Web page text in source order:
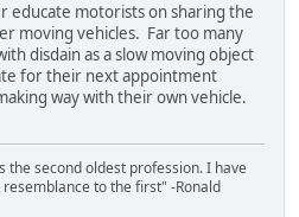
educate motorists on sharing the
moving vehicles. Far too many
disdain as a slow moving object
for their next appointment
way with their own vehicle.
the second oldest profession. I have
to the first" -Ronald